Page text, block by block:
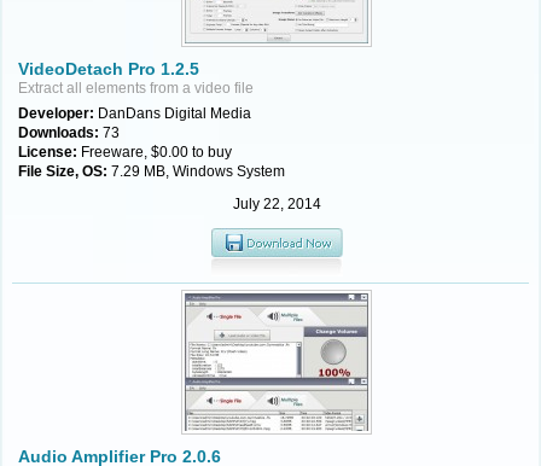
VideoDetach Pro 1.2.5
Extract all elements from a video file
Developer: DanDans Digital Media
Downloads: 73
License: Freeware, $0.00 to buy
File Size, OS: 7.29 MB, Windows System
July 22, 2014
Audio Amplifier Pro 2.0.6